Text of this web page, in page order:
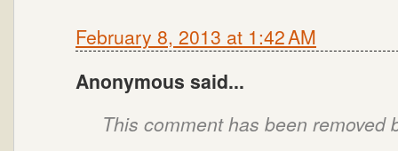
February 8, 2013 at 1:42 AM
Anonymous said...
This comment has been removed